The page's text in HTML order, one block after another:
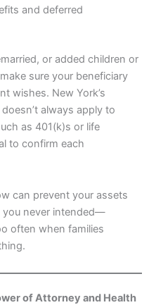
and deferred
or added children or
sure your beneficiary
wishes. New York’s
always apply to
as 401(k)s or life
to confirm each
can prevent your assets
you never intended—
often when families
of Attorney and Health